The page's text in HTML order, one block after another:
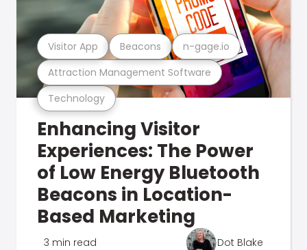
Technology
Attraction Management Software
Visitor App Beacons n-gage.io
Enhancing Visitor
Experiences: The Power
of Low Energy Bluetooth
Beacons in Location-
Based Marketing
3 min read Dot Blake